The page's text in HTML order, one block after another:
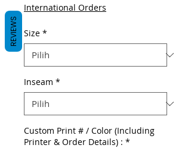
International Orders
Size *
Inseam *
Custom Print # / Color (Including
Printer & Order Details) : *
REVIEWS